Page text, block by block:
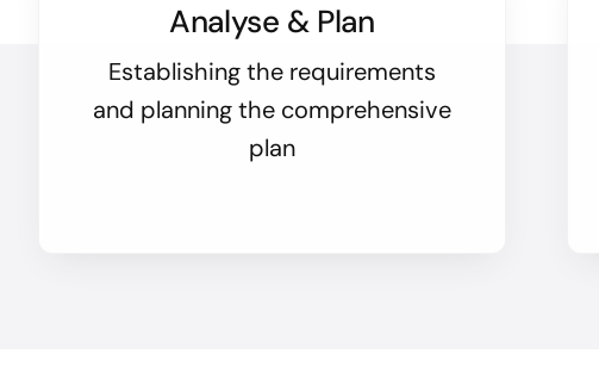
Analyse & Plan
Establishing the requirements
and planning the comprehensive
plan